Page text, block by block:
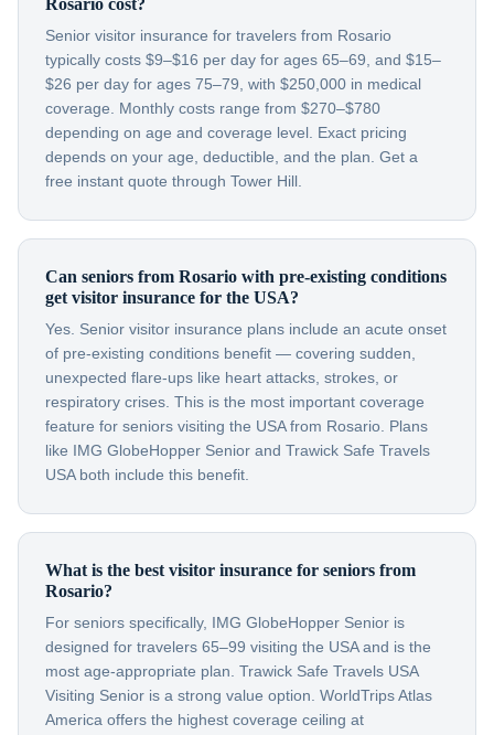
Rosario cost?
Senior visitor insurance for travelers from Rosario
typically costs $9–$16 per day for ages 65–69, and $15–
$26 per day for ages 75–79, with $250,000 in medical
coverage. Monthly costs range from $270–$780
depending on age and coverage level. Exact pricing
depends on your age, deductible, and the plan. Get a
free instant quote through Tower Hill.
Can seniors from Rosario with pre-existing conditions
get visitor insurance for the USA?
Yes. Senior visitor insurance plans include an acute onset
of pre-existing conditions benefit — covering sudden,
unexpected flare-ups like heart attacks, strokes, or
respiratory crises. This is the most important coverage
feature for seniors visiting the USA from Rosario. Plans
like IMG GlobeHopper Senior and Trawick Safe Travels
USA both include this benefit.
What is the best visitor insurance for seniors from
Rosario?
For seniors specifically, IMG GlobeHopper Senior is
designed for travelers 65–99 visiting the USA and is the
most age-appropriate plan. Trawick Safe Travels USA
Visiting Senior is a strong value option. WorldTrips Atlas
America offers the highest coverage ceiling at